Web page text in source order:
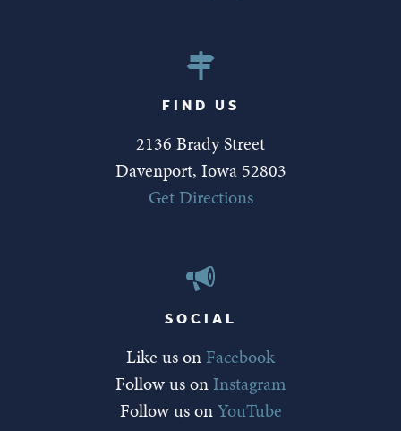
FIND US
2136 Brady Street
Davenport, Iowa 52803
Get Directions
SOCIAL
Like us on Facebook
Follow us onInstagram
Follow us onYouTube